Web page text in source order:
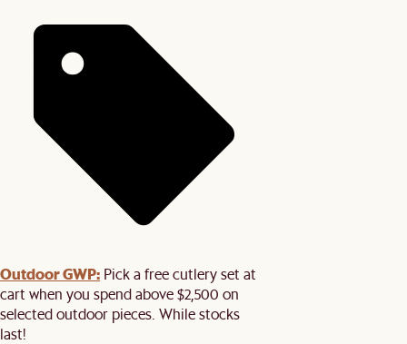
Outdoor GWP: Pick a free cutlery set at
cart when you spend above $2,500 on
selected outdoor pieces. While stocks
last!